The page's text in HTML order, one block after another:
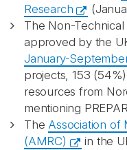
Research
The Non-
approved by the
January-
projects, 153
resources from
mentioning
The Association of
(AMRC)
in the